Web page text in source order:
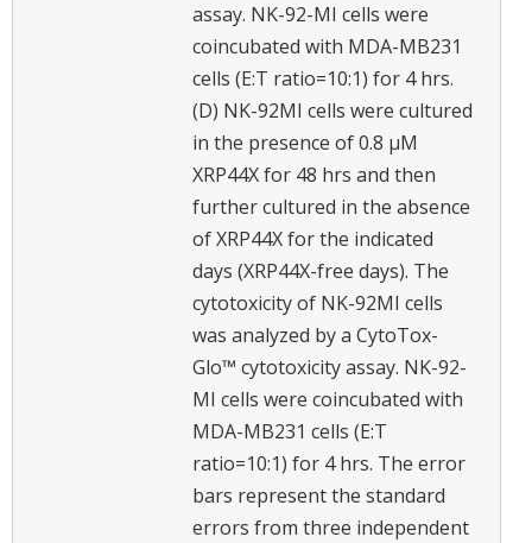
assay. NK-92-MI cells were
coincubated with MDA-MB231
cells (E:T ratio=10:1) for 4 hrs.
(D) NK-92MI cells were cultured
in the presence of 0.8 μM
XRP44X for 48 hrs and then
further cultured in the absence
of XRP44X for the indicated
days (XRP44X-free days). The
cytotoxicity of NK-92MI cells
was analyzed by a CytoTox-
Glo™ cytotoxicity assay. NK-92-
MI cells were coincubated with
MDA-MB231 cells (E:T
ratio=10:1) for 4 hrs. The error
bars represent the standard
errors from three independent